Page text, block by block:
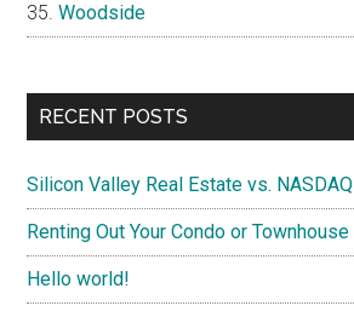
Woodside
RECENT POSTS
Silicon Valley Real Estate vs. NASDAQ
Renting Out Your Condo or Townhouse
Hello world!